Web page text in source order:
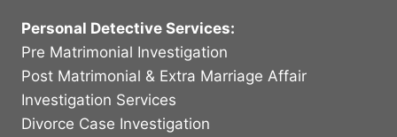
Personal Detective Services:
Pre Matrimonial Investigation
Post Matrimonial & Extra Marriage Affair
Investigation Services
Divorce Case Investigation